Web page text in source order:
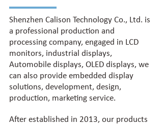
Shenzhen Calison Technology Co., Ltd. is
a professional production and
processing company, engaged in LCD
monitors, industrial displays,
Automobile displays, OLED displays, we
can also provide embedded display
solutions, development, design,
production, marketing service.
After established in 2013, our products